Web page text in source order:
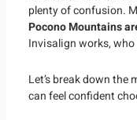
plenty of confusion.
Pocono Mountains
Invisalign works, who
Let’s break down
can feel confident